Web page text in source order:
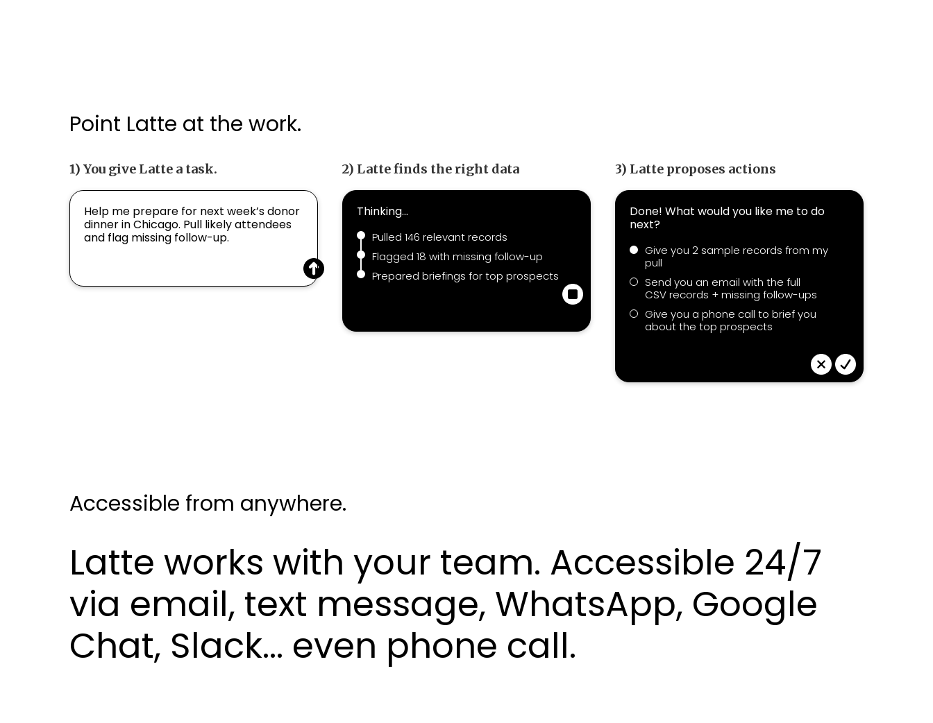
Point Latte at the work.
1) You give Latte a task.
Help me prepare for next week’s donor
dinner in Chicago. Pull likely attendees
and flag missing follow-up.
2) Latte finds the right data
Thinking...
Pulled 146 relevant records
Flagged 18 with missing follow-up
Prepared briefings for top prospects
3) Latte proposes actions
Done! What would you like me to do
next?
Give you 2 sample records from my
pull
Send you an email with the full
CSV records + missing follow-ups
Give you a phone call to brief you
about the top prospects
Accessible from anywhere.
Latte works with your team. Accessible 24/7
via email, text message, WhatsApp, Google
Chat, Slack... even phone call.